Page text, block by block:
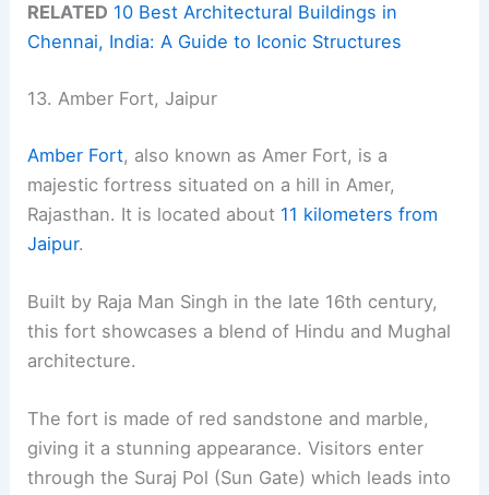
RELATED 10 Best Architectural Buildings in
Chennai, India: A Guide to Iconic Structures
13. Amber Fort, Jaipur
Amber Fort, also known as Amer Fort, is a
majestic fortress situated on a hill in Amer,
Rajasthan. It is located about 11 kilometers from
Jaipur.
Built by Raja Man Singh in the late 16th century,
this fort showcases a blend of Hindu and Mughal
architecture.
The fort is made of red sandstone and marble,
giving it a stunning appearance. Visitors enter
through the Suraj Pol (Sun Gate) which leads into